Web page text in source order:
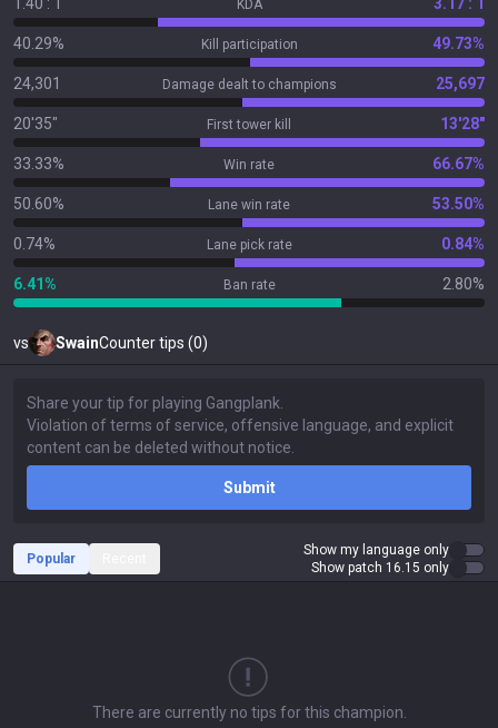
KDA
40.29% Kill participation 49.73%
24,301 Damage dealt to champions 25,697
20'35" First tower kill 13'28"
33.33% Win rate 66.67%
50.60% Lane win rate 53.50%
0.74% Lane pick rate 0.84%
6.41% Ban rate 2.80%
vs SwainCounter tips (0)
Submit
Popular
Show my language only
Show patch 16.15 only
There are currently no tips for this champion.